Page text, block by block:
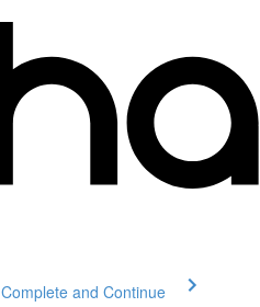
Complete and Continue